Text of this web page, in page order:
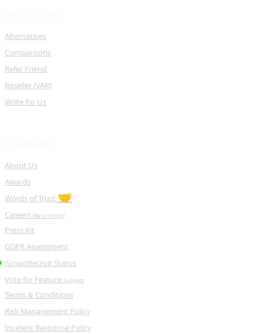
Alternatives
Comparisons
Refer Friend
Reseller (VAR)
Write for Us
About Us
Awards
Words of Trust 🤝
Careers We're hiring!
Press Kit
GDPR Assessment
iSmartRecruit Status
Vote for Feature Suggest
Terms & Conditions
Risk Management Policy
Incident Response Policy